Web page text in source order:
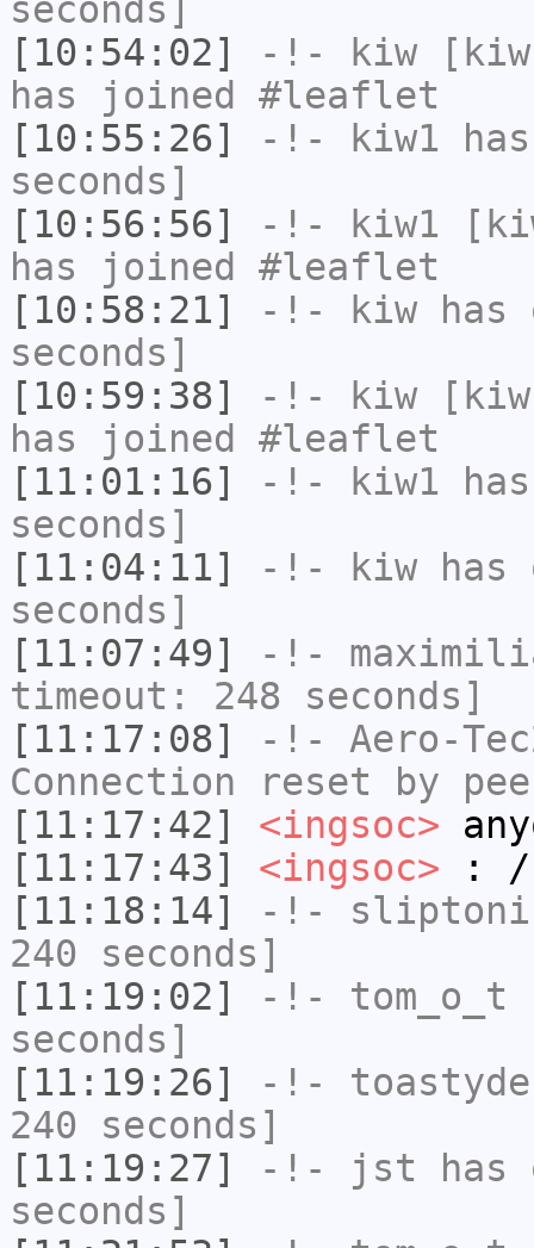
seconds]
[10:54:02]
-!- kiw
has joined #leaflet
[10:55:26]
-!- kiw1
seconds]
[10:56:56]
-!- kiw1
has joined #leaflet
[10:58:21]
-!- kiw has
seconds]
[10:59:38]
-!- kiw
has joined #leaflet
[11:01:16]
-!- kiw1
seconds]
[11:04:11]
-!- kiw has
seconds]
[11:07:49]
-!-
timeout: 248 seconds]
[11:17:08]
-!- Aero-
Connection reset by
[11:17:42]
<ingsoc>
[11:17:43]
<ingsoc> : /
[11:18:14]
-!-
240 seconds]
[11:19:02]
-!- tom_o_t
seconds]
[11:19:26]
-!-
240 seconds]
[11:19:27]
-!- jst has
seconds]